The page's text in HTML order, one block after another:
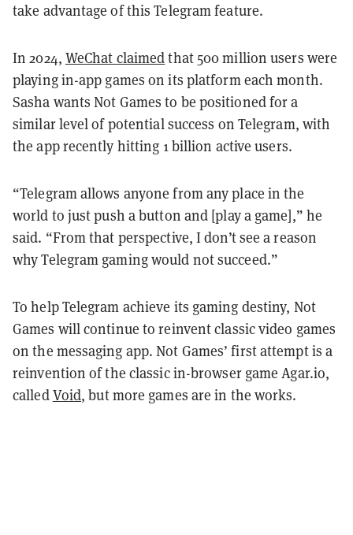
take advantage of this Telegram feature.
In 2024, WeChat claimedthat 500 million users were
playing in-app games on its platform each month.
Sasha wants Not Games to be positioned for a
similar level of potential success on Telegram, with
the app recently hitting 1 billion active users.
“Telegram allows anyone from any place in the
world to just push a button and [play a game],” he
said. “From that perspective, I don’t see a reason
why Telegram gaming would not succeed.”
To help Telegram achieve its gaming destiny, Not
Games will continue to reinvent classic video games
on the messaging app. Not Games’ first attempt is a
reinvention of the classic in-browser game Agar.io,
calledVoid, but more games are in the works.